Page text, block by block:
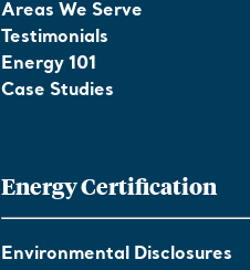
Areas We Serve
Testimonials
Energy 101
Case Studies
Energy Certification
Environmental Disclosures